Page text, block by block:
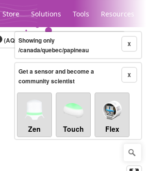
Store Solutions Tools Resources
Legacy...
(AQI) 10-minute X
Showing only
/canada/quebec/papineau
X
Get a sensor and become a
community scientist
Zen Touch Flex